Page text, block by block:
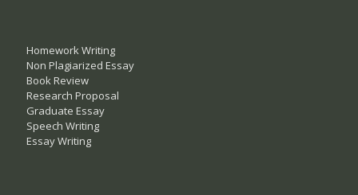
Homework Writing
Non Plagiarized Essay
Book Review
Research Proposal
Graduate Essay
Speech Writing
Essay Writing